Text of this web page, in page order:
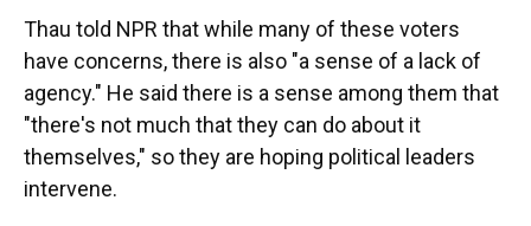
Thau told NPR that while many of these voters
have concerns, there is also "a sense of a lack of
agency." He said there is a sense among them that
"there's not much that they can do about it
themselves," so they are hoping political leaders
intervene.